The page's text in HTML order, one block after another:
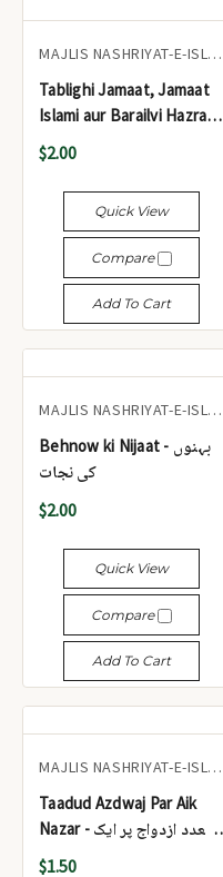
MAJLIS NASHRIYAT-E-ISLAM
Tablighi Jamaat, Jamaat
Islami aur Barailvi Hazraat
- تبلیغی جماعت، جماعت
اسلامی اور بریلوی حضرات
$2.00
Quick View
Compare
Add To Cart
MAJLIS NASHRIYAT-E-ISLAM
Behnow ki Nijaat - بہنوں
کی نجات
$2.00
Quick View
Compare
Add To Cart
MAJLIS NASHRIYAT-E-ISLAM
Taadud Azdwaj Par Aik
Nazar - تعدد ازدواج پر ایک
نظر
$1.50